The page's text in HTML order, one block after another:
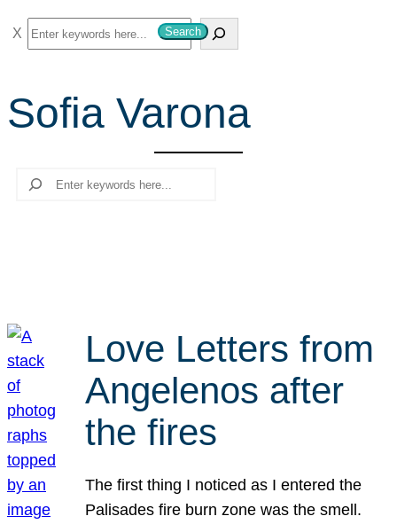
S
e
r
c
Search
Sofia Varona
Search
Love Letters from
Angelenos after
the fires
The first thing I noticed as I entered the
Palisades fire burn zone was the smell.